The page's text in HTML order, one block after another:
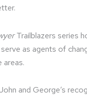
Trailblazers series
as agents of
areas.
and George’s